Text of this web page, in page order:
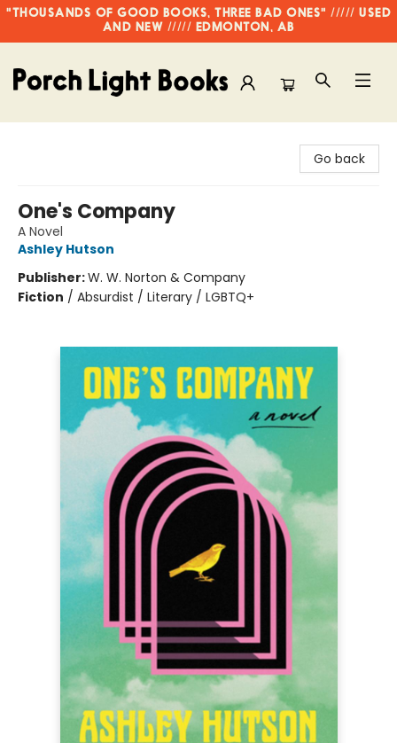
"THOUSANDS OF GOOD BOOKS, THREE BAD ONES" ///// USED
AND NEW ///// EDMONTON, AB
Go back
One's Company
A Novel
Ashley Hutson
Publisher:W. W. Norton & Company
Fiction / Absurdist / Literary / LGBTQ+